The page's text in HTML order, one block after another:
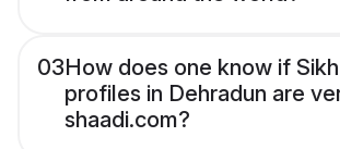
03How does one know if
profiles in Dehradun are
shaadi.com?